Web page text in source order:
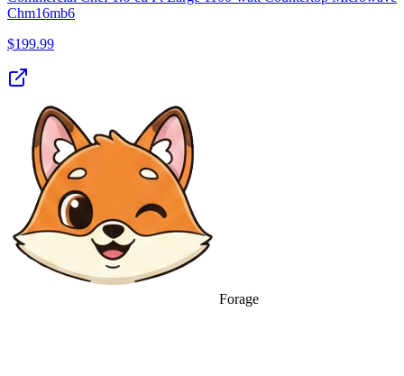
Chm16mb6
$199.99
Forage